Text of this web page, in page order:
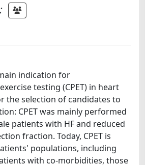
indication for
testing (CPET) in heart
the selection of candidates to
CPET was mainly performed
patients with HF and reduced
fraction. Today, CPET is
populations, including
with co-morbidities, those